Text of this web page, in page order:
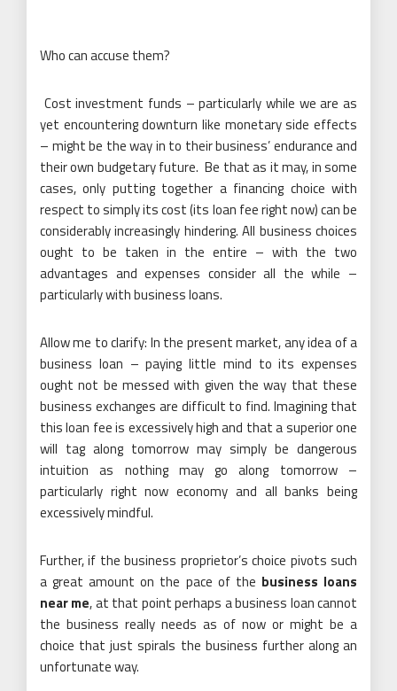
Who can accuse them?
Cost investment funds – particularly while we are as
yet encountering downturn like monetary side effects
– might be the way in to their business’ endurance and
their own budgetary future. Be that as it may, in some
cases, only putting together a financing choice with
respect to simply its cost (its loan fee right now) can be
considerably increasingly hindering. All business choices
ought to be taken in the entire – with the two
advantages and expenses consider all the while –
particularly with business loans.
Allow me to clarify: In the present market, any idea of a
business loan – paying little mind to its expenses
ought not be messed with given the way that these
business exchanges are difficult to find. Imagining that
this loan fee is excessively high and that a superior one
will tag along tomorrow may simply be dangerous
intuition as nothing may go along tomorrow –
particularly right now economy and all banks being
excessively mindful.
Further, if the business proprietor’s choice pivots such
a great amount on the pace of the business loans
near me, at that point perhaps a business loan cannot
the business really needs as of now or might be a
choice that just spirals the business further along an
unfortunate way.